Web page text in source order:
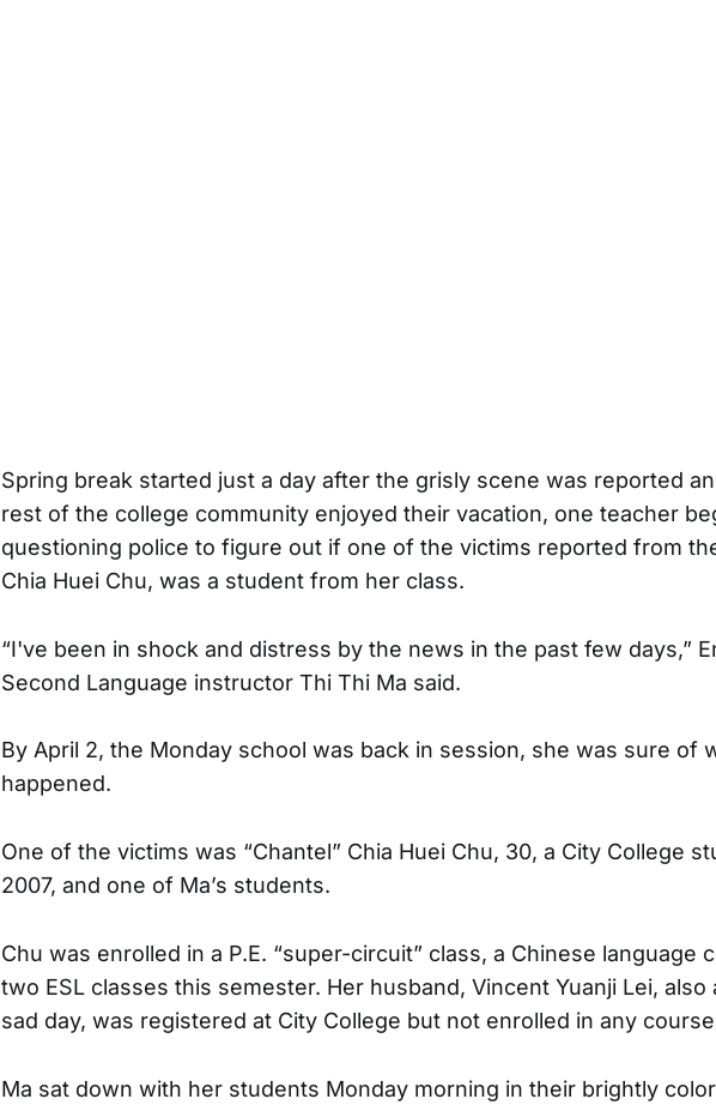
Spring break started just a day after the grisly scene was reported
rest of the college community enjoyed their vacation, one teacher
questioning police to figure out if one of the victims reported from
Chia Huei Chu, was a student from her class.
“I've been in shock and distress by the news in the past few days,”
Second Language instructor Thi Thi Ma said.
By April 2, the Monday school was back in session, she was sure of
happened.
One of the victims was “Chantel” Chia Huei Chu, 30, a City College
2007, and one of Ma’s students.
Chu was enrolled in a P.E. “super-circuit” class, a Chinese language
two ESL classes this semester. Her husband, Vincent Yuanji Lei, also
sad day, was registered at City College but not enrolled in any
Ma sat down with her students Monday morning in their brightly